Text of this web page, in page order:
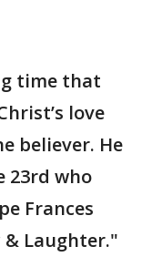
time that
love
believer. He
23rd who
Frances
Laughter."